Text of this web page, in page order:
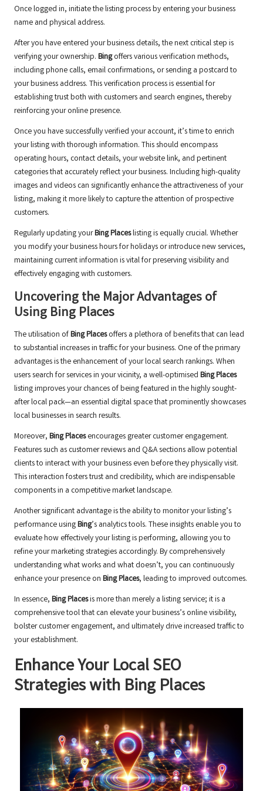
Once logged in, initiate the listing process by entering your business
name and physical address.
After you have entered your business details, the next critical step is
verifying your ownership. Bingoffers various verification methods,
including phone calls, email confirmations, or sending a postcard to
your business address. This verification process is essential for
establishing trust both with customers and search engines, thereby
reinforcing your online presence.
Once you have successfully verified your account, it’s time to enrich
your listing with thorough information. This should encompass
operating hours, contact details, your website link, and pertinent
categories that accurately reflect your business. Including high-quality
images and videos can significantly enhance the attractiveness of your
listing, making it more likely to capture the attention of prospective
customers.
Regularly updating yourBing Placeslisting is equally crucial. Whether
you modify your business hours for holidays or introduce new services,
maintaining current information is vital for preserving visibility and
effectively engaging with customers.
Uncovering the Major Advantages of
Using Bing Places
The utilisation ofBing Placesoffers a plethora of benefits that can lead
to substantial increases in traffic for your business. One of the primary
advantages is the enhancement of your local search rankings. When
users search for services in your vicinity, a well-optimised Bing Places
listing improves your chances of being featured in the highly sought-
after local pack—an essential digital space that prominently showcases
local businesses in search results.
Moreover, Bing Placesencourages greater customer engagement.
Features such as customer reviews and Q&A sections allow potential
clients to interact with your business even before they physically visit.
This interaction fosters trust and credibility, which are indispensable
components in a competitive market landscape.
Another significant advantage is the ability to monitor your listing’s
performance usingBing’s analytics tools. These insights enable you to
evaluate how effectively your listing is performing, allowing you to
refine your marketing strategies accordingly. By comprehensively
understanding what works and what doesn’t, you can continuously
enhance your presence on Bing Places, leading to improved outcomes.
In essence, Bing Placesis more than merely a listing service; it is a
comprehensive tool that can elevate your business’s online visibility,
bolster customer engagement, and ultimately drive increased traffic to
your establishment.
Enhance Your LocalSEO
Strategies with Bing Places